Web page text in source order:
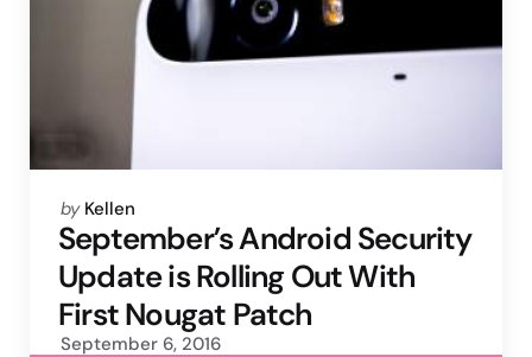
Posted
by
by Kellen
September’s Android Security
Update is Rolling Out With
First Nougat Patch
September 6, 2016